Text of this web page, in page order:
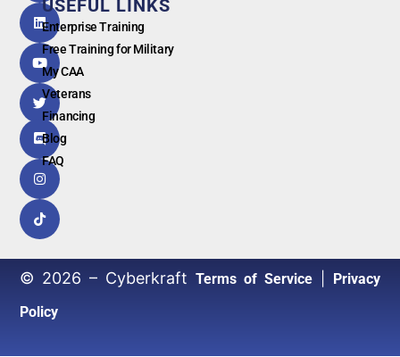
G oogl e
USEFUL LINKS
Enterprise Training
Free Training for Military
My CAA
Veterans
Financing
Blog
FAQ
© 2026 – Cyberkraft Terms of Service| Privacy
Policy